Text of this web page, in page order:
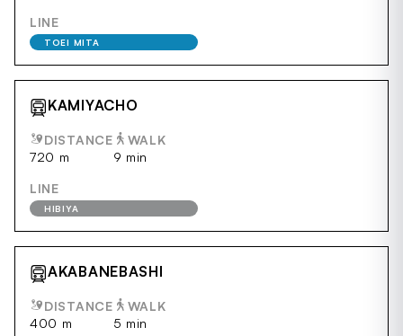
LINE
TOEI MITA
KAMIYACHO
DISTANCE
720 m
WALK
9 min
LINE
HIBIYA
AKABANEBASHI
DISTANCE
400 m
WALK
5 min